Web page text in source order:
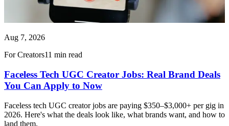
Aug 7, 2026
For Creators11 min read
Faceless Tech UGC Creator Jobs: Real Brand Deals
You Can Apply to Now
Faceless tech UGC creator jobs are paying $350–$3,000+ per gig in
2026. Here's what the deals look like, what brands want, and how to
land them.